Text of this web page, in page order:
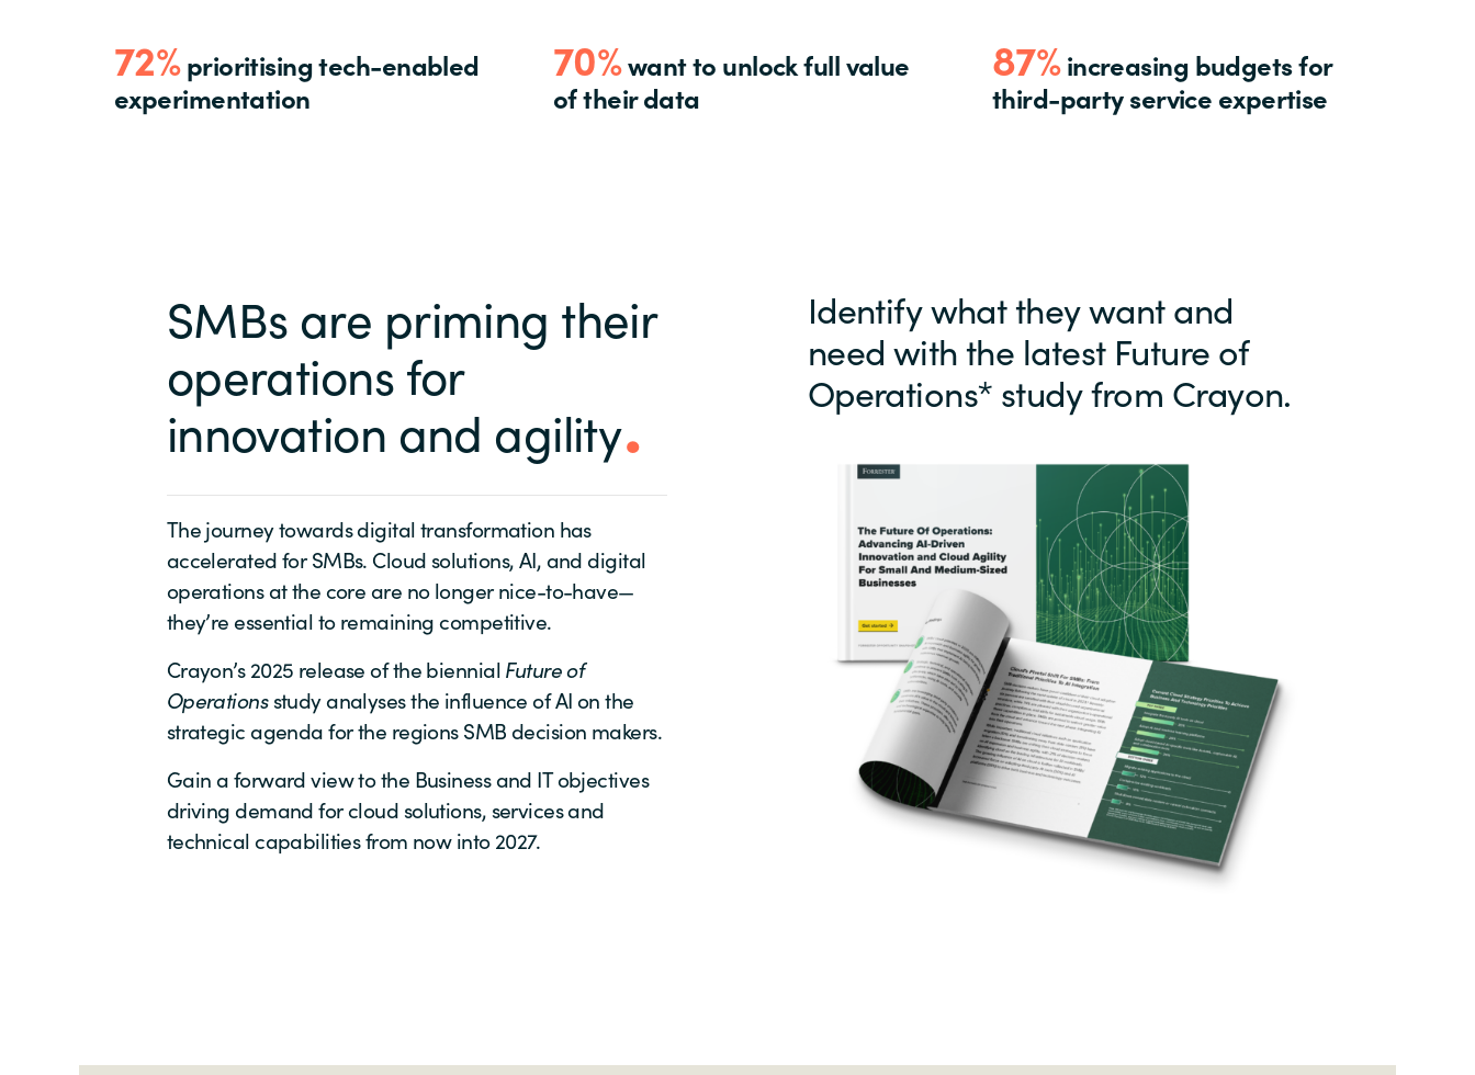
72%prioritising tech-enabled
experimentation
70%want to unlock full value
of their data
87%increasing budgets for
third-party service expertise
SMBs are priming their
operations for
innovation and agility
The journey towards digital transformation has
accelerated for SMBs. Cloud solutions, AI, and digital
operations at the core are no longer nice-to-have—
they’re essential to remaining competitive.
Crayon’s 2025 release of the biennialFuture of
Operationsstudy analyses the influence of AI on the
strategic agenda for the regions SMB decision makers.
Gain a forward view to the Business and IT objectives
driving demand for cloud solutions, services and
technical capabilities from now into 2027.
Identify what they want and
need with the latest Future of
Operations* study from Crayon.